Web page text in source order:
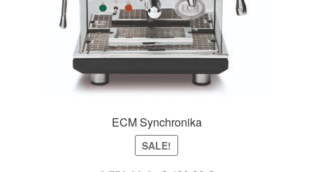
ECM Synchronika
SALE!